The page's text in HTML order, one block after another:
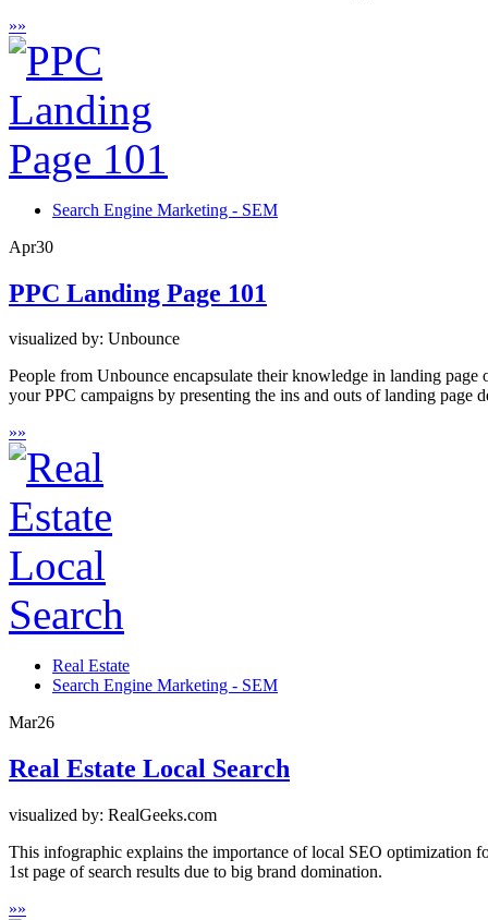
»»
Search Engine Marketing - SEM
Apr30
PPC Landing Page 101
visualized by: Unbounce
People from Unbounce encapsulate their knowledge in landing
your PPC campaigns by presenting the ins and outs of landing page
»»
Real Estate
Search Engine Marketing - SEM
Mar26
Real Estate Local Search
visualized by: RealGeeks.com
This infographic explains the importance of local SEO optimization
1st page of search results due to big brand domination.
»»